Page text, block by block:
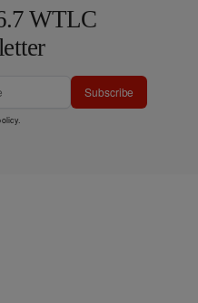
WTLC
Subscribe
.